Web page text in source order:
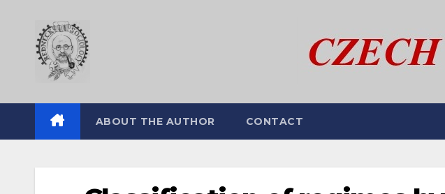
ABOUT THE AUTHOR CONTACT